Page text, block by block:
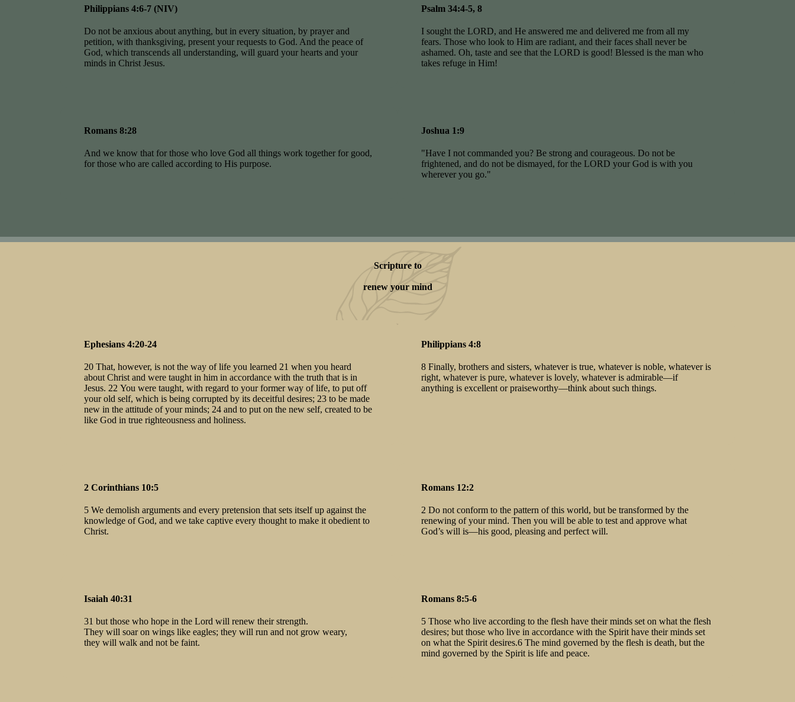
Philippians 4:6-7 (NIV)
Do not be anxious about anything, but in every situation, by prayer and
petition, with thanksgiving, present your requests to God. And the peace of
God, which transcends all understanding, will guard your hearts and your
minds in Christ Jesus.
Psalm 34:4-5, 8
I sought the LORD, and He answered me and delivered me from all my
fears. Those who look to Him are radiant, and their faces shall never be
ashamed. Oh, taste and see that the LORD is good! Blessed is the man who
takes refuge in Him!
Romans 8:28
And we know that for those who love God all things work together for good,
for those who are called according to His purpose.
Joshua 1:9
"Have I not commanded you? Be strong and courageous. Do not be
frightened, and do not be dismayed, for the LORD your God is with you
wherever you go."
Scripture to
renew your mind
Ephesians 4:20-24
20 That, however, is not the way of life you learned 21 when you heard
about Christ and were taught in him in accordance with the truth that is in
Jesus. 22 You were taught, with regard to your former way of life, to put off
your old self, which is being corrupted by its deceitful desires; 23 to be made
new in the attitude of your minds; 24 and to put on the new self, created to be
like God in true righteousness and holiness.
Philippians 4:8
8 Finally, brothers and sisters, whatever is true, whatever is noble, whatever is
right, whatever is pure, whatever is lovely, whatever is admirable—if
anything is excellent or praiseworthy—think about such things.
2 Corinthians 10:5
5 We demolish arguments and every pretension that sets itself up against the
knowledge of God, and we take captive every thought to make it obedient to
Christ.
Romans 12:2
2 Do not conform to the pattern of this world, but be transformed by the
renewing of your mind. Then you will be able to test and approve what
God’s will is—his good, pleasing and perfect will.
Isaiah 40:31
31 but those who hope in the Lord will renew their strength.
They will soar on wings like eagles; they will run and not grow weary,
they will walk and not be faint.
Romans 8:5-6
5 Those who live according to the flesh have their minds set on what the flesh
desires; but those who live in accordance with the Spirit have their minds set
on what the Spirit desires.6 The mind governed by the flesh is death, but the
mind governed by the Spirit is life and peace.